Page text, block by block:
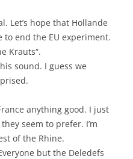
Let’s hope that Hollande
end the EU experiment.
Krauts“.
sound. I guess we
anything good. I just
seem to prefer. I’m
of the Rhine.
but the Deledefs